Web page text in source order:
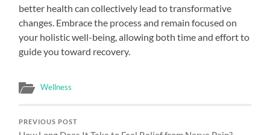
better health can collectively lead to transformative
changes. Embrace the process and remain focused on
your holistic well-being, allowing both time and effort to
guide you toward recovery.
Wellness
PREVIOUS POST